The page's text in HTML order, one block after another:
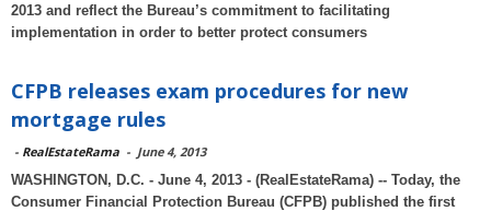
2013 and reflect the Bureau’s commitment to facilitating
implementation in order to better protect consumers
CFPB releases exam procedures for new
mortgage rules
- RealEstateRama - June 4, 2013
WASHINGTON, D.C. - June 4, 2013 - (RealEstateRama) -- Today, the
Consumer Financial Protection Bureau (CFPB) published the first